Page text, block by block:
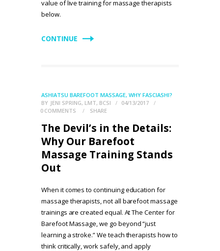
value of live training for massage therapists
below.
CONTINUE
ASHIATSU BAREFOOT MASSAGE, WHY FASCIASHI?
BY JENI SPRING, LMT, BCSI
04/13/2017
0 COMMENTS SHARE
The Devil’s in the Details:
Why Our Barefoot
Massage Training Stands
Out
When it comes to continuing education for
massage therapists, not all barefoot massage
trainings are created equal. At The Center for
Barefoot Massage, we go beyond “just
learning a stroke.” We teach therapists how to
think critically, work safely, and apply